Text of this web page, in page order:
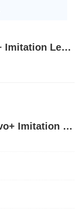
Product Description Duvo+ Imitation Leather Poo Bag Dispenser Brown (With poo bag) 32x22cm
Product Specifications Duvo+ Imitation Leather Poo Bag Dispenser Brown (With poo bag) 32x22cm